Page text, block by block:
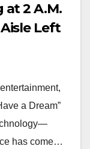
at 2 A.M.
Left
a Dream”
has come…